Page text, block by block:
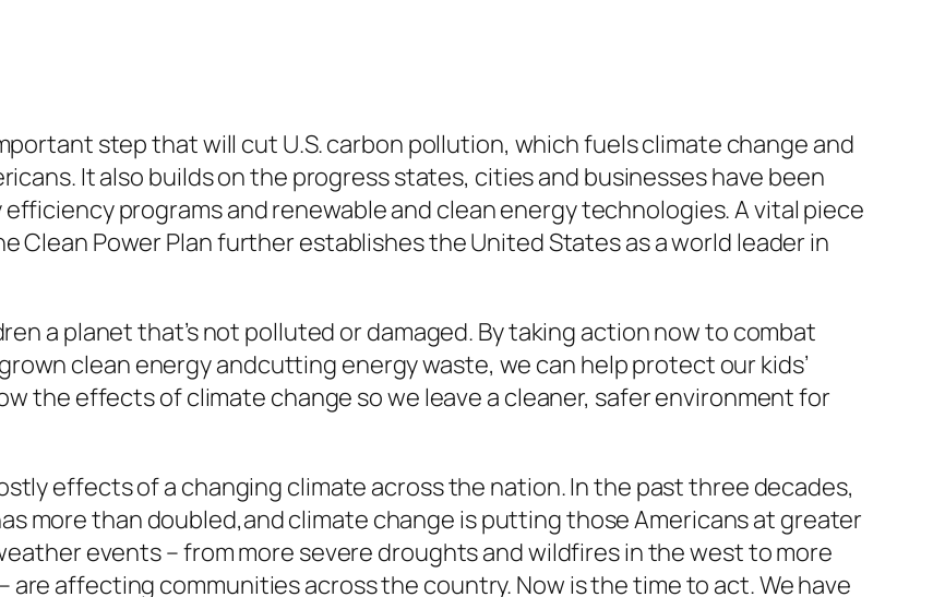
step that will cut U.S. carbon pollution, which fuels climate change and
It also builds on the progress states, cities and businesses have been
programs and renewable and clean energy technologies. A vital piece
Clean Power Plan further establishes the United States as a world leader in
a planet that’s not polluted or damaged. By taking action now to combat
clean energy andcutting energy waste, we can help protect our kids’
the effects of climate change so we leave a cleaner, safer environment for
effects of a changing climate across the nation. In the past three decades,
more than doubled,and climate change is putting those Americans at greater
events – from more severe droughts and wildfires in the west to more
affecting communities across the country. Now is the time to act. We have